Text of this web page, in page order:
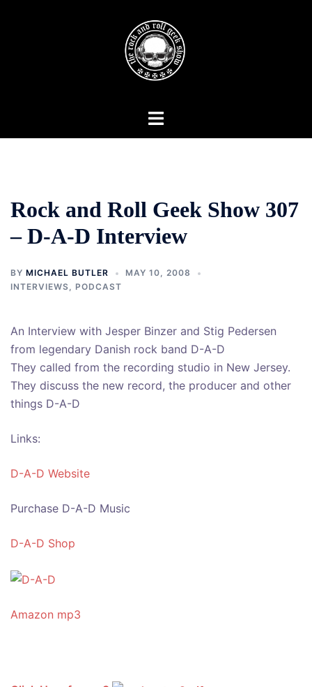
Toggle
Rock and Roll Geek Show 307
– D-A-D Interview
BY MICHAEL BUTLER
MAY 10, 2008
INTERVIEWS, PODCAST
An Interview with Jesper Binzer and Stig Pedersen
from legendary Danish rock band D-A-D
They called from the recording studio in New Jersey.
They discuss the new record, the producer and other
things D-A-D
Links:
D-A-D Website
Purchase D-A-D Music
D-A-D Shop
Amazon mp3